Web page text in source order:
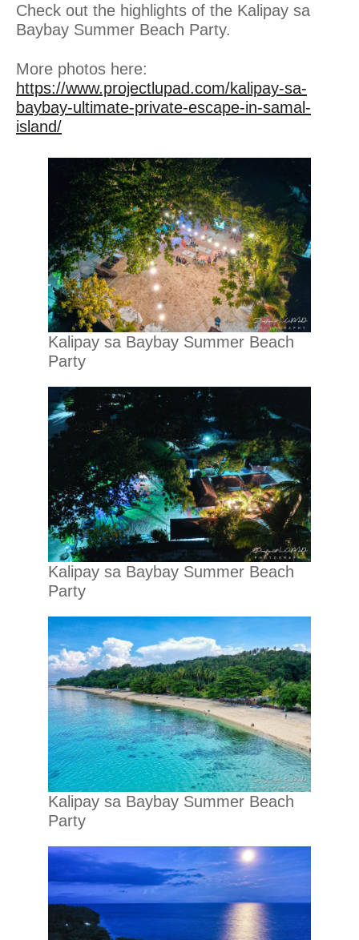
Check out the highlights of the Kalipay sa
Baybay Summer Beach Party.
More photos here:
https://www.projectlupad.com/kalipay-sa-
baybay-ultimate-private-escape-in-samal-
island/
Kalipay sa Baybay Summer Beach
Party
Kalipay sa Baybay Summer Beach
Party
Kalipay sa Baybay Summer Beach
Party